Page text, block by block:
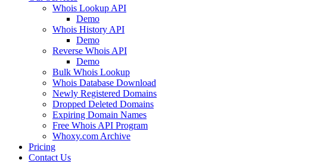
Whois Lookup API
Demo
Whois History API
Demo
Reverse Whois API
Demo
Bulk Whois Lookup
Whois Database Download
Newly Registered Domains
Dropped Deleted Domains
Expiring Domain Names
Free Whois API Program
Whoxy.com Archive
Pricing
Contact Us